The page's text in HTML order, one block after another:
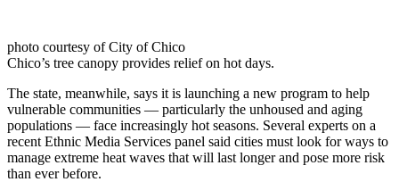
photo courtesy of City of Chico
Chico’s tree canopy provides relief on hot days.
The state, meanwhile, says it is launching a new program to help
vulnerable communities — particularly the unhoused and aging
populations — face increasingly hot seasons. Several experts on a
recent Ethnic Media Services panel said cities must look for ways to
manage extreme heat waves that will last longer and pose more risk
than ever before.